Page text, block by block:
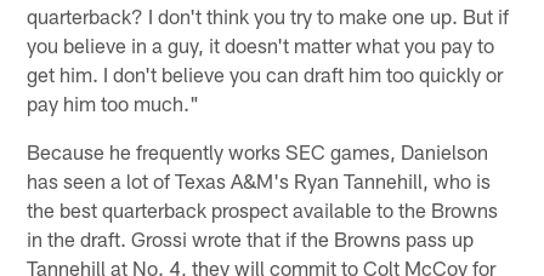
quarterback? I don't think you try to make one up. But if
you believe in a guy, it doesn't matter what you pay to
get him. I don't believe you can draft him too quickly or
pay him too much."
Because he frequently works SEC games, Danielson
has seen a lot of Texas A&M's Ryan Tannehill, who is
the best quarterback prospect available to the Browns
in the draft. Grossi wrote that if the Browns pass up
Tannehill at No. 4, they will commit to Colt McCoy for